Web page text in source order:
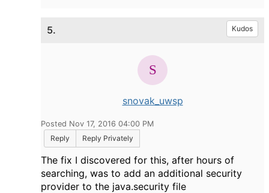
5. Kudos
snovak_uwsp
Posted Nov 17, 2016 04:00 PM
Reply
Reply Privately
The fix I discovered for this, after hours of
searching, was to add an additional security
provider to the java.security file